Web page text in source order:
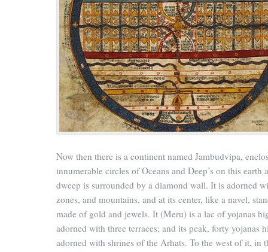
Now then there is a continent named Jambudvipa,
innumerable circles of Oceans and Deep’s on this earth
dweep is surrounded by a diamond wall. It is adorned
zones, and mountains, and at its center, like a navel,
made of gold and jewels. It (Meru) is a lac of yojanas
adorned with three terraces; and its peak, forty yojanas
adorned with shrines of the Arhats. To the west of it, in